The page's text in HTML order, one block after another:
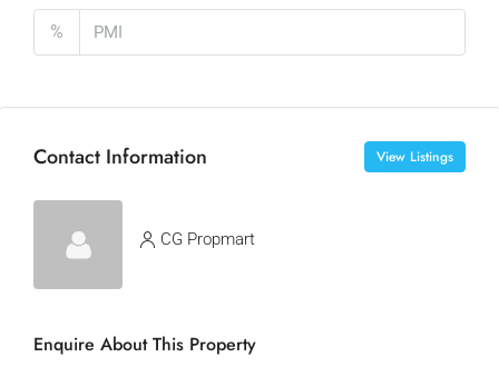
%
Contact Information View Listings
CG Propmart
Enquire About This Property